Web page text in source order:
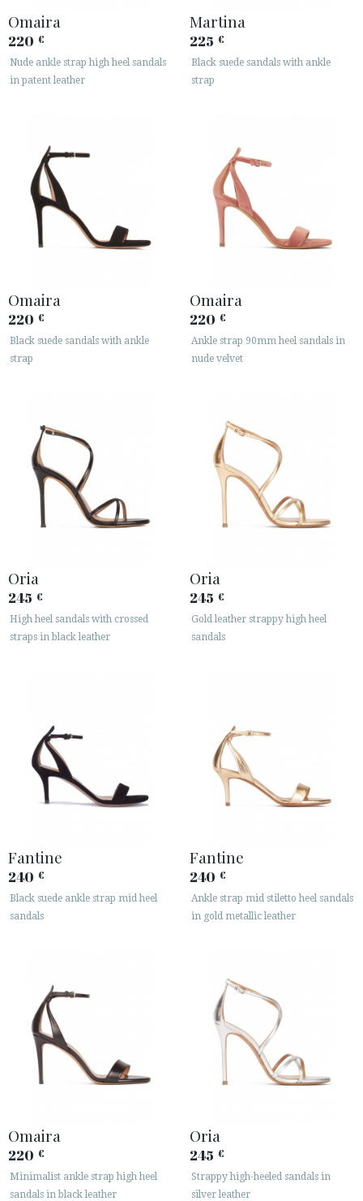
CUSTOMER AREA B2B
SECURE WEB SSL CERTIFICATE
Omaira
220 €
Nude ankle strap high heel sandals
in patent leather
Martina
225 €
Black suede sandals with ankle
strap
Omaira
220 €
Black suede sandals with ankle
strap
Omaira
220 €
Ankle strap 90mm heel sandals in
nude velvet
Oria
245 €
High heel sandals with crossed
straps in black leather
Oria
245 €
Gold leather strappy high heel
sandals
Fantine
240 €
Black suede ankle strap mid heel
sandals
Fantine
240 €
Ankle strap mid stiletto heel sandals
in gold metallic leather
Omaira
220 €
Minimalist ankle strap high heel
sandals in black leather
Oria
245 €
Strappy high-heeled sandals in
silver leather